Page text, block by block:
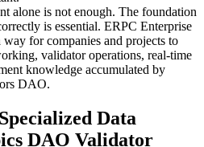
alone is not enough. The foundation
is essential. ERPC Enterprise
for companies and projects to
validator operations, real-time
knowledge accumulated by
DAO.
Data
DAO Validator